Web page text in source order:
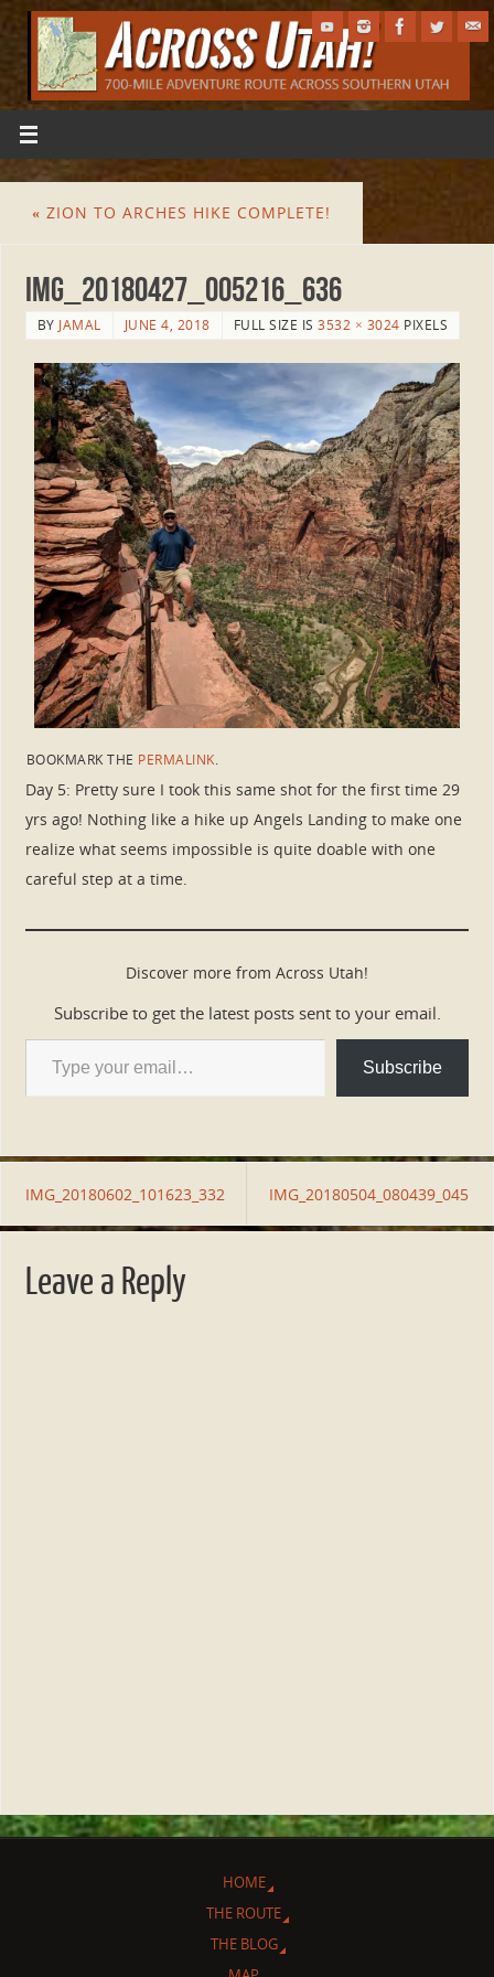
« ZION TO ARCHES HIKE COMPLETE!
IMG_20180427_005216_636
BY JAMAL JUNE 4, 2018 FULL SIZE IS3532 × 3024 PIXELS
BOOKMARK THE PERMALINK.
Day 5: Pretty sure I took this same shot for the first time 29
yrs ago! Nothing like a hike up Angels Landing to make one
realize what seems impossible is quite doable with one
careful step at a time.
Discover more from Across Utah!
Subscribe to get the latest posts sent to your email.
Subscribe
IMG_20180602_101623_332 IMG_20180504_080439_045
Leave a Reply
HOME
THE ROUTE
THE BLOG